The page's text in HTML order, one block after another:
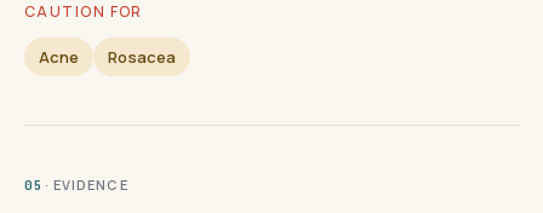
CAUTION FOR
Acne Rosacea
05 · EVIDENCE